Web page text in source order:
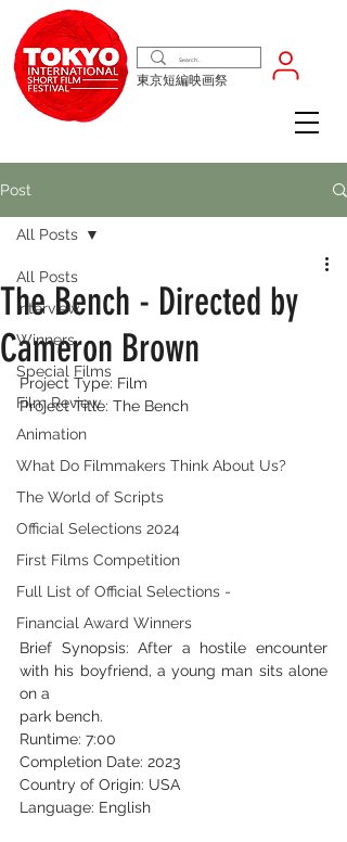
東京短編映画祭
Post
All Posts
Interview
Winners
Special Films
Film Review
Animation
What Do Filmmakers Think About Us?
The World of Scripts
Official Selections 2024
First Films Competition
Full List of Official Selections -
Financial Award Winners
All Posts
The Bench - Directed by
Cameron Brown
Project Type: Film
Project Title: The Bench
Brief Synopsis: After a hostile encounter
with his boyfriend, a young man sits alone
on a
park bench.
Runtime: 7:00
Completion Date: 2023
Country of Origin: USA
Language: English